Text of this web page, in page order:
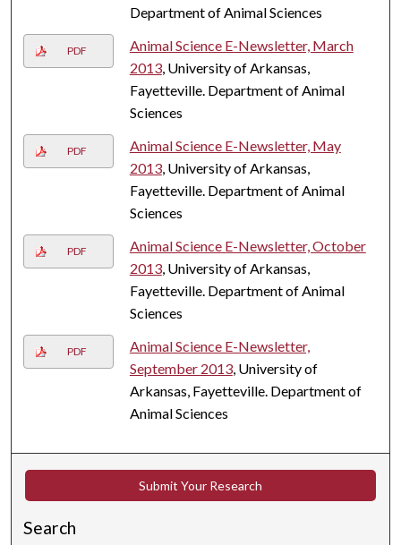
Department of Animal Sciences
PDF
Animal Science E-Newsletter, March
2013, University of Arkansas,
Fayetteville. Department of Animal
Sciences
PDF
Animal Science E-Newsletter, May
2013, University of Arkansas,
Fayetteville. Department of Animal
Sciences
PDF
Animal Science E-Newsletter, October
2013, University of Arkansas,
Fayetteville. Department of Animal
Sciences
PDF
Animal Science E-Newsletter,
September 2013, University of
Arkansas, Fayetteville. Department of
Animal Sciences
Submit Your Research
Search